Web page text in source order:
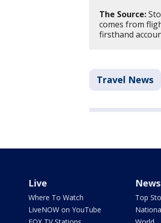
The Source:
comes from
firsthand
Travel News
Live
Where To Watch
LiveNOW on YouTube
News
Top